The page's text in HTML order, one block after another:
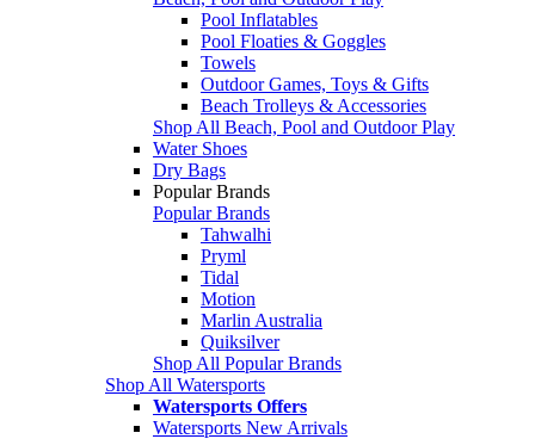
Pool Inflatables
Pool Floaties & Goggles
Towels
Outdoor Games, Toys & Gifts
Beach Trolleys & Accessories
Shop All Beach, Pool and Outdoor Play
Water Shoes
Dry Bags
Popular Brands
Popular Brands
Tahwalhi
Pryml
Tidal
Motion
Marlin Australia
Quiksilver
Shop All Popular Brands
Shop All Watersports
Watersports Offers
Watersports New Arrivals